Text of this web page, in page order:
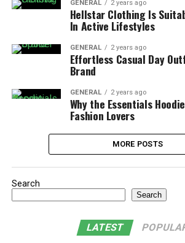
GENERAL 2 years ago
Hellstar Clothing Is
In Active Lifestyles
GENERAL 2 years ago
Effortless Casual Day
Brand
GENERAL 2 years ago
Why the Essentials
Fashion Lovers
MORE POSTS
Search
Search
LATEST